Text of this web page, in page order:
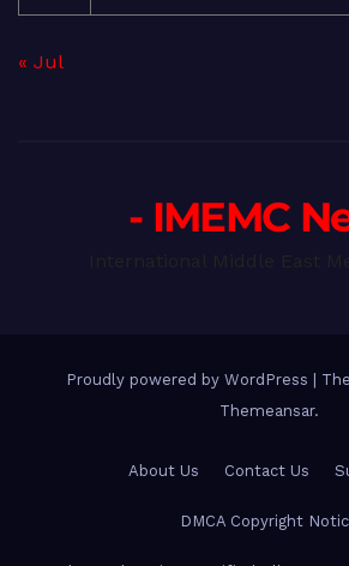
« Jul
- IMEMC
Proudly powered by WordPress
Themeansar.
About Us Contact Us
DMCA Copyright